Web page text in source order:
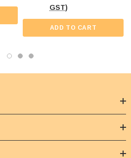
GST)
ADD TO CART